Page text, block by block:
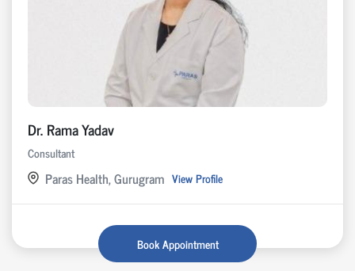
Dr. Rama Yadav
Consultant
Paras Health, Gurugram View Profile
Book Appointment